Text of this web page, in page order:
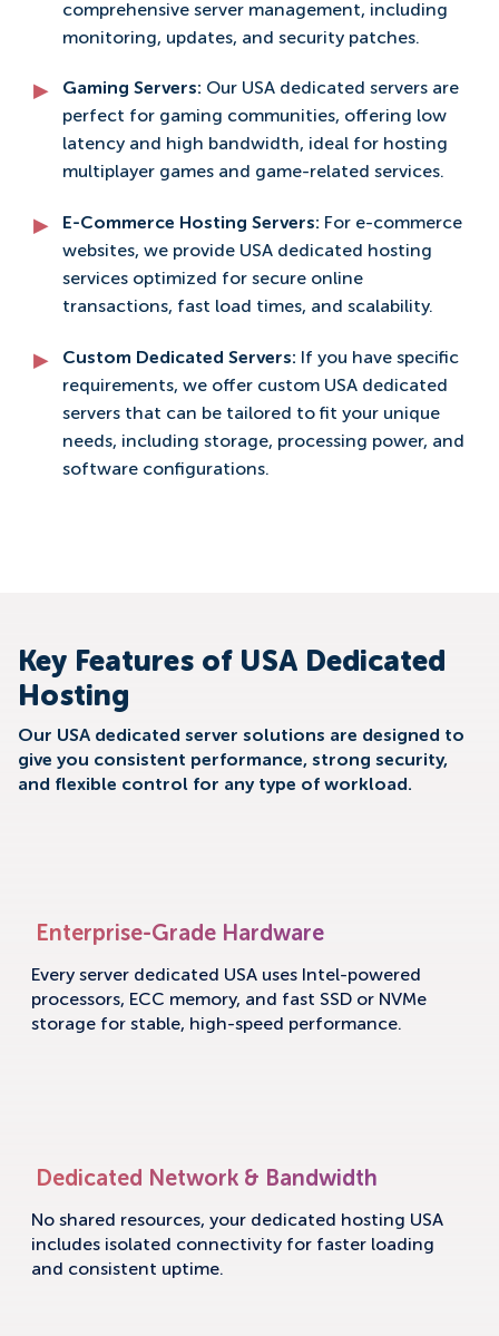
comprehensive server management, including
monitoring, updates, and security patches.
Gaming Servers: Our USA dedicated servers are
perfect for gaming communities, offering low
latency and high bandwidth, ideal for hosting
multiplayer games and game-related services.
E-Commerce Hosting Servers: For e-commerce
websites, we provide USA dedicated hosting
services optimized for secure online
transactions, fast load times, and scalability.
Custom Dedicated Servers:
If you have specific
requirements, we offer custom USA dedicated
servers that can be tailored to fit your unique
needs, including storage, processing power, and
software configurations.
Key Features of USA Dedicated
Hosting
Our USA dedicated server solutions are designed to
give you consistent performance, strong security,
and flexible control for any type of workload.
Enterprise-Grade Hardware
Every server dedicated USA uses Intel-powered
processors, ECC memory, and fast SSD or NVMe
storage for stable, high-speed performance.
Dedicated Network & Bandwidth
No shared resources, your dedicated hosting USA
includes isolated connectivity for faster loading
and consistent uptime.